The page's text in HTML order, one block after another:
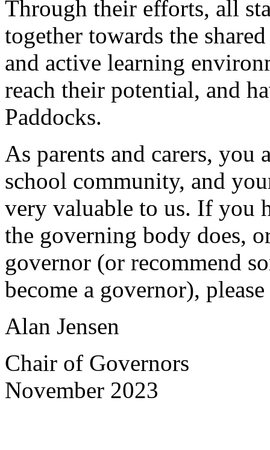
Through their efforts, all
together towards the
and active learning
reach their potential, and
Paddocks.
As parents and carers,
school community, and
very valuable to us. If you
the governing body does,
governor (or recommend
become a governor), please
Alan Jensen
Chair of Governors
November 2023